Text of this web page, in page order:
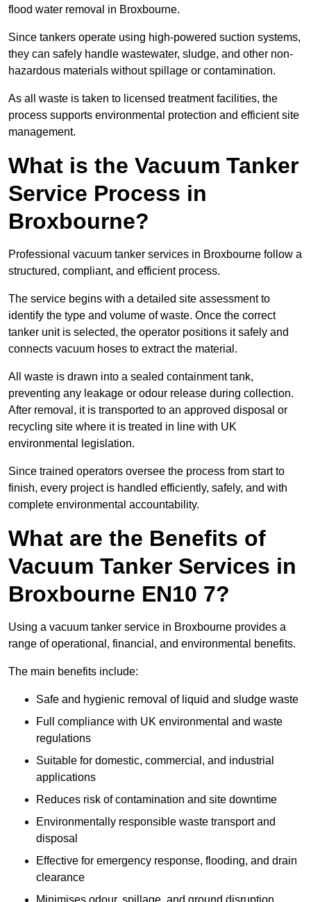
flood water removal in Broxbourne.
Since tankers operate using high-powered suction systems,
they can safely handle wastewater, sludge, and other non-
hazardous materials without spillage or contamination.
As all waste is taken to licensed treatment facilities, the
process supports environmental protection and efficient site
management.
What is the Vacuum Tanker
Service Process in
Broxbourne?
Professional vacuum tanker services in Broxbourne follow a
structured, compliant, and efficient process.
The service begins with a detailed site assessment to
identify the type and volume of waste. Once the correct
tanker unit is selected, the operator positions it safely and
connects vacuum hoses to extract the material.
All waste is drawn into a sealed containment tank,
preventing any leakage or odour release during collection.
After removal, it is transported to an approved disposal or
recycling site where it is treated in line with UK
environmental legislation.
Since trained operators oversee the process from start to
finish, every project is handled efficiently, safely, and with
complete environmental accountability.
What are the Benefits of
Vacuum Tanker Services in
Broxbourne EN10 7?
Using a vacuum tanker service in Broxbourne provides a
range of operational, financial, and environmental benefits.
The main benefits include:
Safe and hygienic removal of liquid and sludge waste
Full compliance with UK environmental and waste
regulations
Suitable for domestic, commercial, and industrial
applications
Reduces risk of contamination and site downtime
Environmentally responsible waste transport and
disposal
Effective for emergency response, flooding, and drain
clearance